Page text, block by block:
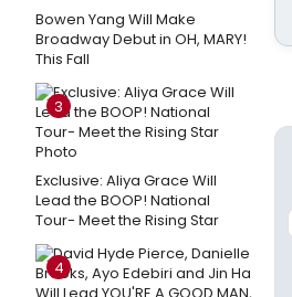
Bowen Yang Will Make
Broadway Debut in OH, MARY!
This Fall
3
Exclusive: Aliya Grace Will
Lead the BOOP! National
Tour- Meet the Rising Star
4